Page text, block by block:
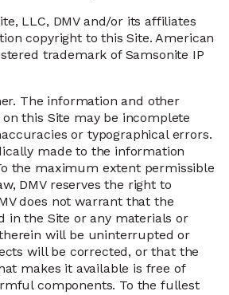
LLC, DMV and/or its affiliates
copyright to this Site. American
trademark of Samsonite IP
The information and other
this Site may be incomplete
or typographical errors.
made to the information
the maximum extent permissible
DMV reserves the right to
does not warrant that the
in the Site or any materials or
will be uninterrupted or
will be corrected, or that the
makes it available is free of
components. To the fullest